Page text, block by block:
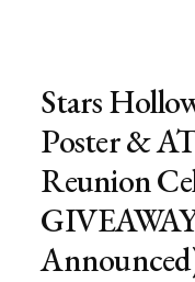
Stars
Poster &
Reunion